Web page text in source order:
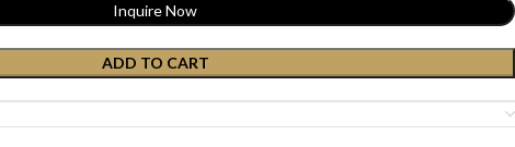
ADD TO CART
Inquire Now